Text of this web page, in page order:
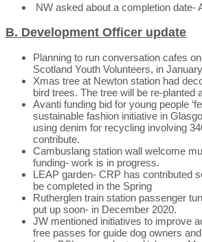
NW asked about a completion date-
B. Development Officer update
Planning to run conversation cafes
Scotland Youth Volunteers, in
Xmas tree at Newton station had
bird trees. The tree will be re-planted
Avanti funding bid for young people
sustainable fashion initiative in
using denim for recycling involving
contribute.
Cambuslang station wall welcome
funding- work is in progress.
LEAP garden- CRP has contributed
be completed in the Spring
Rutherglen train station passenger
put up soon- in December 2020.
JW mentioned initiatives to improve
free passes for guide dog owners